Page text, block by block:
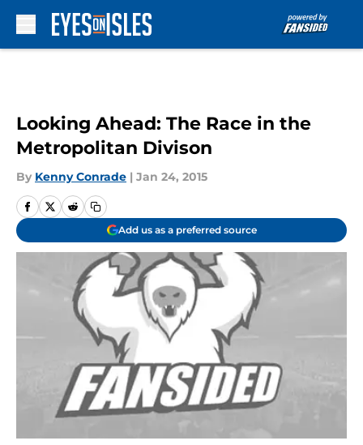
Looking Ahead: The Race in the
Metropolitan Divison
By Kenny Conrade | Jan 24, 2015
Add us as a preferred source